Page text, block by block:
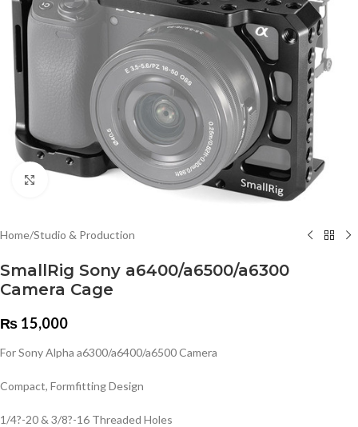
Click to enlarge
Home/Studio & Production
SmallRig Sony a6400/a6500/a6300
Camera Cage
₨ 15,000
For Sony Alpha a6300/a6400/a6500 Camera
Compact, Formfitting Design
1/4?-20 & 3/8?-16 Threaded Holes